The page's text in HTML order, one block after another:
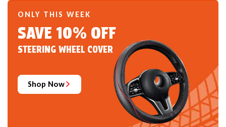
ONLY THIS WEEK
SAVE 10% OFF
STEERING WHEEL COVER
Shop Now